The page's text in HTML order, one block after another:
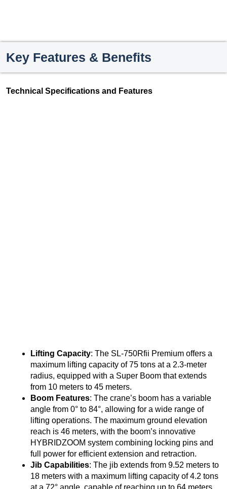
Key Features & Benefits
Technical Specifications and Features
Lifting Capacity: The SL-750Rfii Premium offers a
maximum lifting capacity of 75 tons at a 2.3-meter
radius, equipped with a Super Boom that extends
from 10 meters to 45 meters.
Boom Features: The crane’s boom has a variable
angle from 0° to 84°, allowing for a wide range of
lifting operations. The maximum ground elevation
reach is 46 meters, with the boom’s innovative
HYBRIDZOOM system combining locking pins and
full power for efficient extension and retraction.
Jib Capabilities: The jib extends from 9.52 meters to
18 meters with a maximum lifting capacity of 4.2 tons